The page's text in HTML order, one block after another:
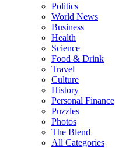
Politics
World News
Business
Health
Science
Food & Drink
Travel
Culture
History
Personal Finance
Puzzles
Photos
The Blend
All Categories